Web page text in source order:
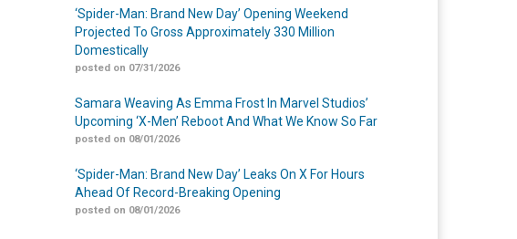
‘Spider-Man: Brand New Day’ Opening Weekend
Projected To Gross Approximately 330 Million
Domestically
posted on 07/31/2026
Samara Weaving As Emma Frost In Marvel Studios’
Upcoming ‘X-Men’ Reboot And What We Know So Far
posted on 08/01/2026
‘Spider-Man: Brand New Day’ Leaks On X For Hours
Ahead Of Record-Breaking Opening
posted on 08/01/2026